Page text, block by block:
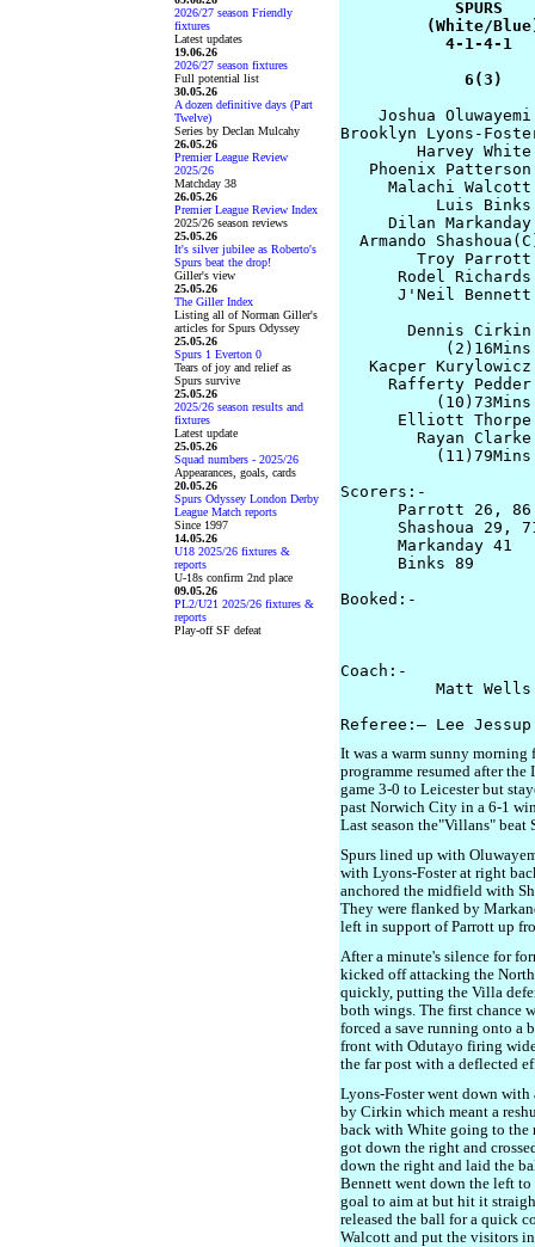
2026/27 season Friendly
fixtures
Latest updates
19.06.26
2026/27 season fixtures
Full potential list
30.05.26
A dozen definitive days (Part
Twelve)
Series by Declan Mulcahy
26.05.26
Premier League Review
2025/26
Matchday 38
26.05.26
Premier League Review Index
2025/26 season reviews
25.05.26
It's silver jubilee as Roberto's
Spurs beat the drop!
Giller's view
25.05.26
The Giller Index
Listing all of Norman Giller's
articles for Spurs Odyssey
25.05.26
Spurs 1 Everton 0
Tears of joy and relief as
Spurs survive
25.05.26
2025/26 season results and
fixtures
Latest update
25.05.26
Squad numbers - 2025/26
Appearances, goals, cards
20.05.26
Spurs Odyssey London Derby
League Match reports
Since 1997
14.05.26
U18 2025/26 fixtures &
reports
U-18s confirm 2nd place
09.05.26
PL2/U21 2025/26 fixtures &
reports
Play-off SF defeat
SPURS
(White/
4-1-4-1
6(3)
Joshua
Brooklyn Lyons-
Harvey
Phoenix
Malachi
Luis
Dilan
Armando
Troy
Rodel
J'Neil
Dennis
           (2)16Mins
Kacper
Rafferty
          (10)73Mins
Elliott
Rayan
Scorers:-
Parrott 26,
Shashoua 29,
      Markanday 41
      Binks 89
Booked:-
Coach:-
Matt
It was a warm sunny
programme resumed after
game 3-0 to Leicester but
past Norwich City in a 6-1
Last season the"Villans" beat
Spurs lined up with
with Lyons-Foster at right
anchored the midfield with
They were flanked by
left in support of Parrott up
After a minute's silence for
kicked off attacking the
quickly, putting the Villa
both wings. The first chance
forced a save running onto a
front with Odutayo firing
the far post with a deflected
Lyons-Foster went down
by Cirkin which meant a
back with White going to the
got down the right and
down the right and laid the
Bennett went down the left to
goal to aim at but hit it
released the ball for a quick
Walcott and put the visitors